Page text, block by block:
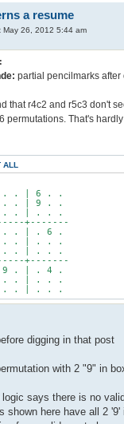
a resume
May 26, 2012 5:44 am
partial pencilmarks
that r4c2 and r5c3 don't
permutations. That's
ALL
. | 6 . .
. | 9 . .
. | . . .
+-------
. | . 6 .
. . | . . .
. . | . . .
+-------
. | . 4 .
. | . . .
. | . . .
digging in that post
with 2 "9" in
says there is no
shown here have all 2 '9'